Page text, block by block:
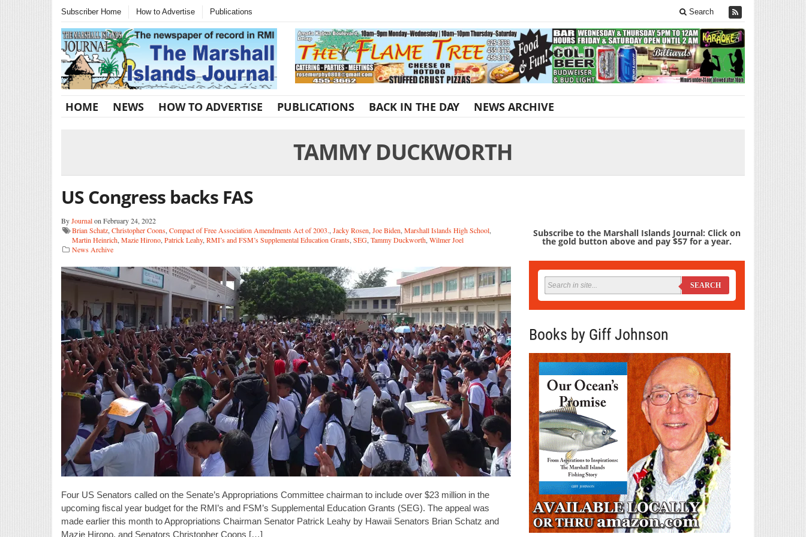
Subscriber Home How to Advertise Publications Search
HOME NEWS HOW TO ADVERTISE PUBLICATIONS BACK IN THE DAY NEWS ARCHIVE
TAMMY DUCKWORTH
US Congress backs FAS
ByJournalon February 24, 2022
Brian Schatz, Christopher Coons, Compact of Free Association Amendments Act of 2003., Jacky Rosen, Joe Biden, Marshall Islands High School,
Martin Heinrich, Mazie Hirono, Patrick Leahy, RMI’s and FSM’s Supplemental Education Grants, SEG, Tammy Duckworth, Wilmer Joel
News Archive
Four US Senators called on the Senate’s Appropriations Committee chairman to include over $23 million in the
upcoming fiscal year budget for the RMI’s and FSM’s Supplemental Education Grants (SEG). The appeal was
made earlier this month to Appropriations Chairman Senator Patrick Leahy by Hawaii Senators Brian Schatz and
Mazie Hirono, and Senators Christopher Coons […]
Subscribe to the Marshall Islands Journal: Click on
the gold button above and pay $57 for a year.
SEARCH
Books by Giff Johnson